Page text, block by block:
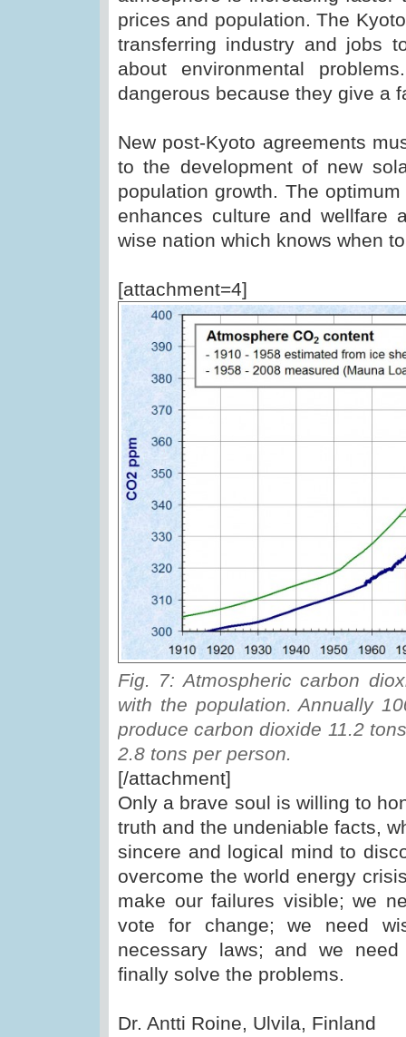
prices and population. The
transferring industry and jobs
about environmental
dangerous because they give a
New post-Kyoto agreements
to the development of new
population growth. The
enhances culture and wellfare
wise nation which knows when
[attachment=4]
Fig. 7: Atmospheric carbon
with the population. Annually
produce carbon dioxide 11.2
2.8 tons per person.
[/attachment]
Only a brave soul is willing to
truth and the undeniable facts,
sincere and logical mind to
overcome the world energy
make our failures visible; we
vote for change; we need
necessary laws; and we
finally solve the problems.
Dr. Antti Roine, Ulvila, Finland